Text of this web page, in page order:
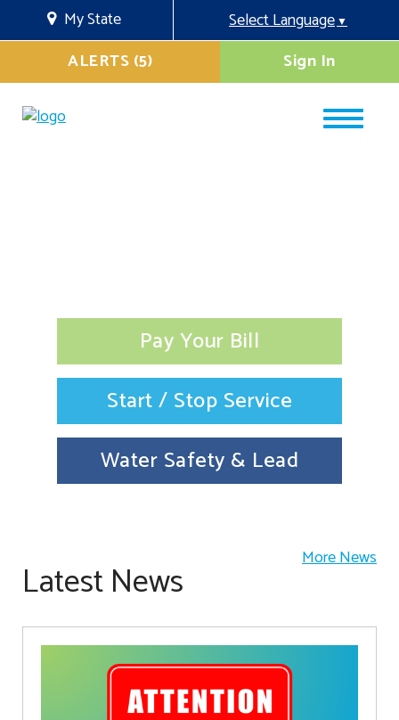
My State Select Language▼
Sign In
ALERTS (5)
Pay Your Bill
Start / Stop Service
Water Safety & Lead
Latest News More News